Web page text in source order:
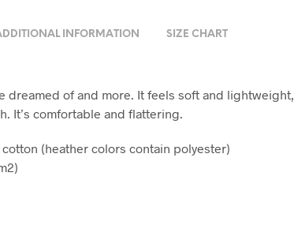
INFORMATION SIZE CHART
dreamed of and more. It feels soft and lightweight,
It’s comfortable and flattering.
(heather colors contain polyester)